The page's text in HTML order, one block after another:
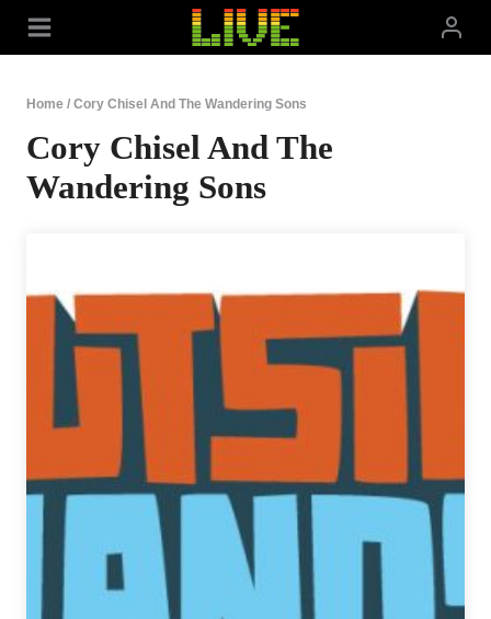
content
Home / Cory Chisel And The Wandering Sons
Cory Chisel And The
Wandering Sons